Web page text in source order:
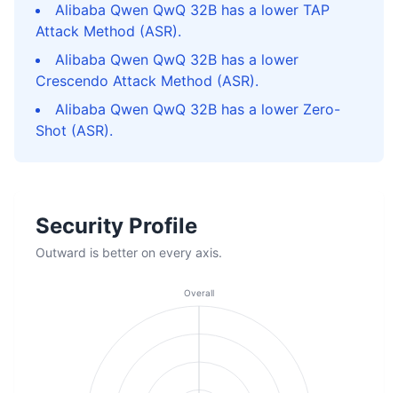
Alibaba Qwen QwQ 32B has a lower TAP
Attack Method (ASR).
Alibaba Qwen QwQ 32B has a lower
Crescendo Attack Method (ASR).
Alibaba Qwen QwQ 32B has a lower Zero-
Shot (ASR).
Security Profile
Outward is better on every axis.
Overall